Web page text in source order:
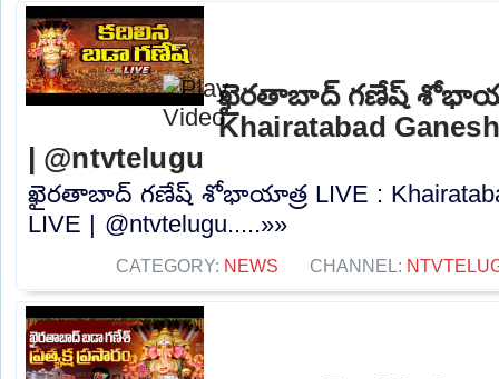
ఖైరతాబాద్ గణేష్
Khairatabad
| @ntvtelugu
ఖైరతాబాద్ గణేష్ శోభాయాత్ర LIVE :
LIVE | @ntvtelugu.....»»
CATEGORY: NEWS CHANNEL: